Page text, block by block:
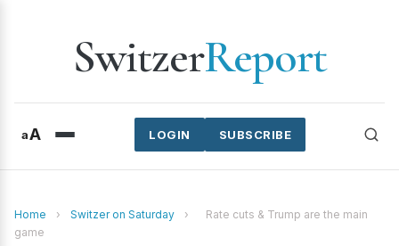
SwitzerReport
aA SUBSCRIBE
LOGIN
Home › Switzer on Saturday ›
Rate cuts & Trump are the main
game